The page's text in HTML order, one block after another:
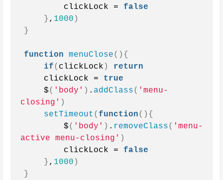
        clickLock =
false
} , 1000 )
}
function menuClose(){
if( clickLock )
return
    clickLock =
true
    $
( 'body' ) . addClass( 'menu-
closing' )
setTimeout ( function(){
        $
( 'body' ) . removeClass( 'menu-
active menu-closing' )
        clickLock =
false
} , 1000 )
}